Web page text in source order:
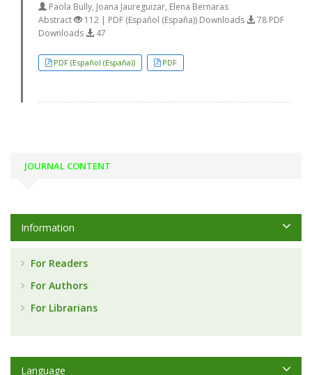
Paola Bully, Joana Jaureguizar, Elena Bernaras
Abstract
112 | PDF (Español (España)) Downloads
78 PDF
Downloads
47
PDF (Español (España)) PDF
JOURNAL CONTENT
Information
For Readers
For Authors
For Librarians
Language